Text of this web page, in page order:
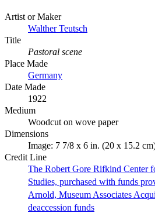
Artist or Maker
Walther Teutsch
Title
Pastoral scene
Place Made
Germany
Date Made
1922
Medium
Woodcut on wove paper
Dimensions
Image: 7 7/8 x 6 in. (20 x 15.2
Credit Line
The Robert Gore Rifkind Center
Studies, purchased with funds
Arnold, Museum Associates
deaccession funds